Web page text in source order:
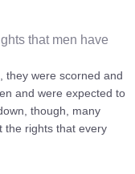
that men have
they were scorned and
and were expected to
though, many
the rights that every